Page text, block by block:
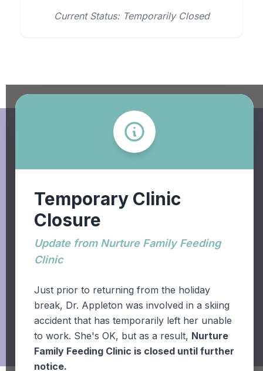
Current Status: Temporarily Closed
Temporary Clinic
Closure
Update from Nurture Family Feeding
Clinic
Just prior to returning from the holiday
break, Dr. Appleton was involved in a skiing
accident that has temporarily left her unable
to work. She's OK, but as a result, Nurture
Family Feeding Clinic is closed until further
notice.
+1.403.942.6611
Lethbridge, AB T1J 3H5